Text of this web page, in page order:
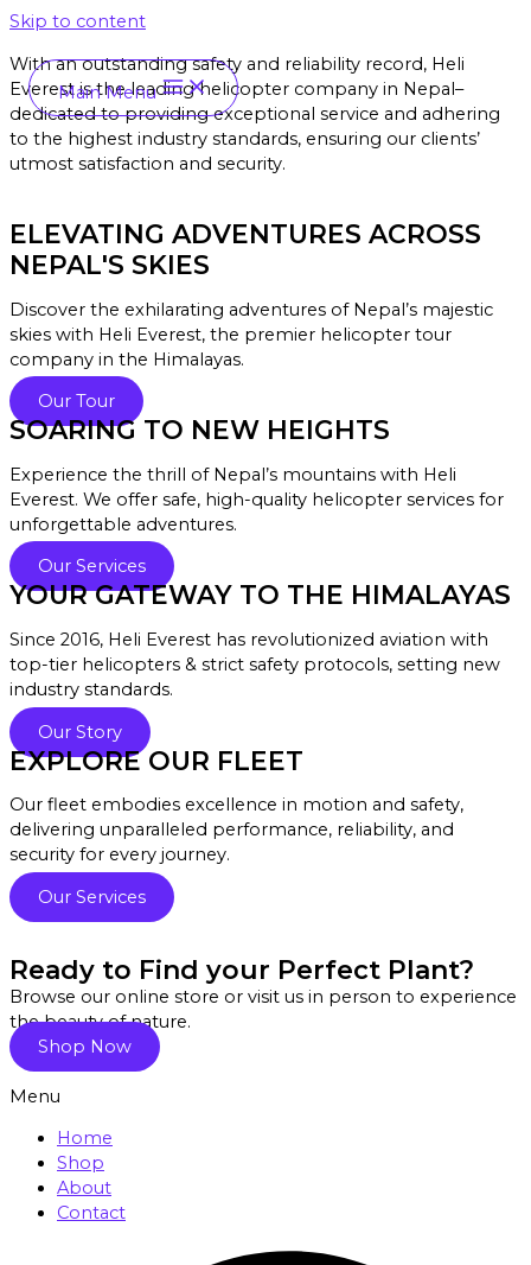
Skip to content
Main Menu
With an outstanding safety and reliability record, Heli
Everest is the leading helicopter company in Nepal–
dedicated to providing exceptional service and adhering
to the highest industry standards, ensuring our clients’
utmost satisfaction and security.
ELEVATING ADVENTURES ACROSS
NEPAL'S SKIES
Discover the exhilarating adventures of Nepal’s majestic
skies with Heli Everest, the premier helicopter tour
company in the Himalayas.
Our Tour
SOARING TO NEW HEIGHTS
Experience the thrill of Nepal’s mountains with Heli
Everest. We offer safe, high-quality helicopter services for
unforgettable adventures.
Our Services
YOUR GATEWAY TO THE HIMALAYAS
Since 2016, Heli Everest has revolutionized aviation with
top-tier helicopters & strict safety protocols, setting new
industry standards.
Our Story
EXPLORE OUR FLEET
Our fleet embodies excellence in motion and safety,
delivering unparalleled performance, reliability, and
security for every journey.
Our Services
Ready to Find your Perfect Plant?
Browse our online store or visit us in person to experience
the beauty of nature.
Shop Now
Menu
Home
Shop
About
Contact